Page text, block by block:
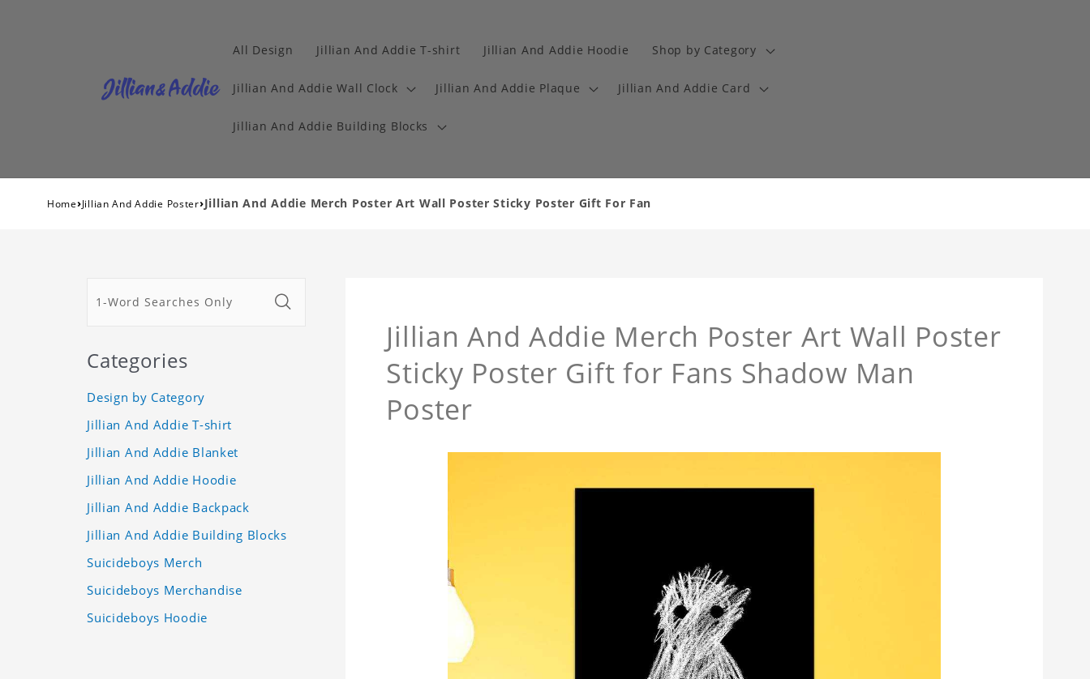
All Design Jillian And Addie T-shirt Jillian And Addie Hoodie Shop by Category
Jillian And Addie Wall Clock Jillian And Addie Plaque Jillian And Addie Card
Jillian And Addie Building Blocks
Home›Jillian And Addie Poster›Jillian And Addie Merch Poster Art Wall Poster Sticky Poster Gift For Fan
Jillian And Addie Merch Poster Art Wall Poster
Sticky Poster Gift for Fans Shadow Man
Poster
Categories
Design by Category
Jillian And Addie T-shirt
Jillian And Addie Blanket
Jillian And Addie Hoodie
Jillian And Addie Backpack
Jillian And Addie Building Blocks
Suicideboys Merch
Suicideboys Merchandise
Suicideboys Hoodie